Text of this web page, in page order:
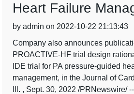
Heart Failure
by admin on 2022-10-22 21:13:43
Company also announces
PROACTIVE-HF trial design
IDE trial for PA pressure-guided
management, in the Journal of
Ill. , Sept. 30, 2022 /PRNewswire/